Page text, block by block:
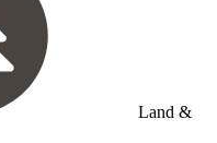
Land &